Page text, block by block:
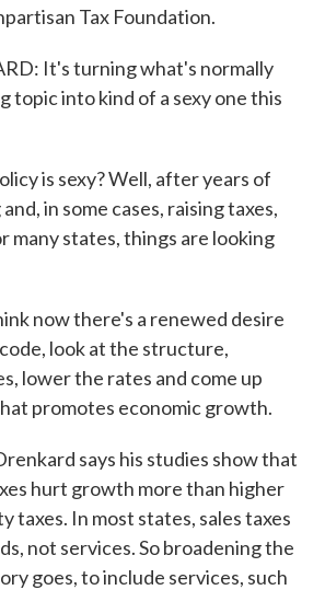
Tax Foundation.
It's turning what's normally
topic into kind of a sexy one this
is sexy? Well, after years of
in some cases, raising taxes,
many states, things are looking
now there's a renewed desire
look at the structure,
lower the rates and come up
promotes economic growth.
says his studies show that
hurt growth more than higher
taxes. In most states, sales taxes
not services. So broadening the
goes, to include services, such